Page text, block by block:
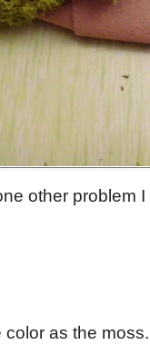
other problem
color as the